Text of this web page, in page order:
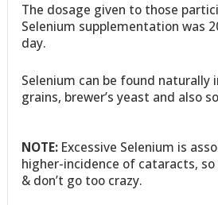
The dosage given to those
Selenium supplementation was
day.
Selenium can be found naturally
grains, brewer’s yeast and also
NOTE: Excessive Selenium is
higher-incidence of cataracts,
& don’t go too crazy.